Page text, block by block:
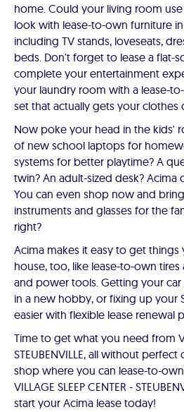
home. Could your living room use
look with lease-to-own furniture in
including TV stands, loveseats,
beds. Don't forget to lease a flat-
complete your entertainment
your laundry room with a lease-
set that actually gets your clothes
Now poke your head in the kids'
of new school laptops for
systems for better playtime? A
twin? An adult-sized desk? Acima
You can even shop now and
instruments and glasses for the
right?
Acima makes it easy to get
house, too, like lease-to-own
and power tools. Getting your
in a new hobby, or fixing up your
easier with flexible lease renewal
Time to get what you need from
STEUBENVILLE, all without
shop where you can lease-to-
VILLAGE SLEEP CENTER -
start your Acima lease today!